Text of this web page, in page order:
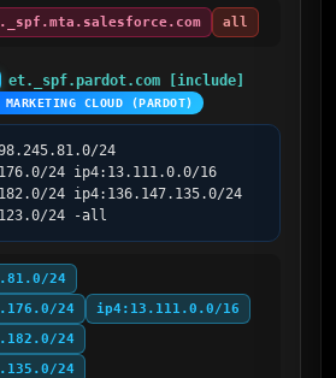
all
et._spf.pardot.com [include]
MARKETING CLOUD (PARDOT)
24
24 ip4:13.111.0.0/16
24 ip4:136.147.135.0/24
24 -all
24
24
ip4:13.111.0.0/16
24
24